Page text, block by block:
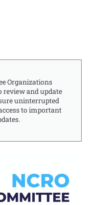
Organizations
review and update
uninterrupted
to important